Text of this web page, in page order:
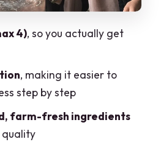
coaching: why max four
a big deal
suits best
for your day
4), so you actually get
, making it easier to
step by step
farm-fresh ingredients